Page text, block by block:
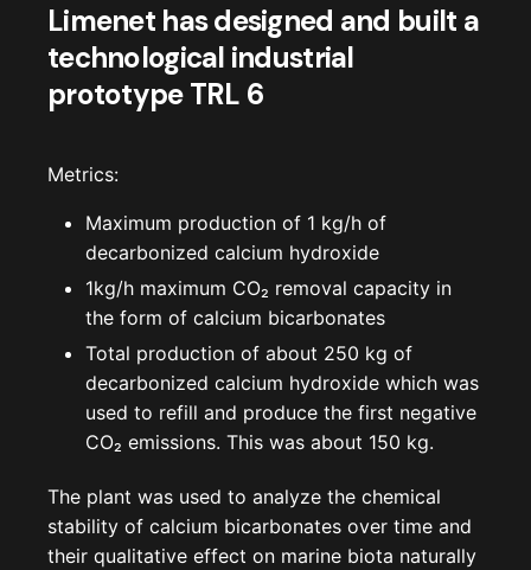
Limenet has designed and built a
technological industrial
prototype TRL 6
Metrics:
Maximum production of 1 kg/h of
decarbonized calcium hydroxide
1kg/h maximum CO₂ removal capacity in
the form of calcium bicarbonates
Total production of about 250 kg of
decarbonized calcium hydroxide which was
used to refill and produce the first negative
CO₂ emissions. This was about 150 kg.
The plant was used to analyze the chemical
stability of calcium bicarbonates over time and
their qualitative effect on marine biota naturally